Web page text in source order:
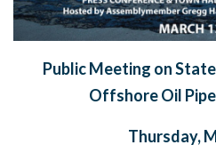
Public Meeting on
Offshore Oil
Thursday,